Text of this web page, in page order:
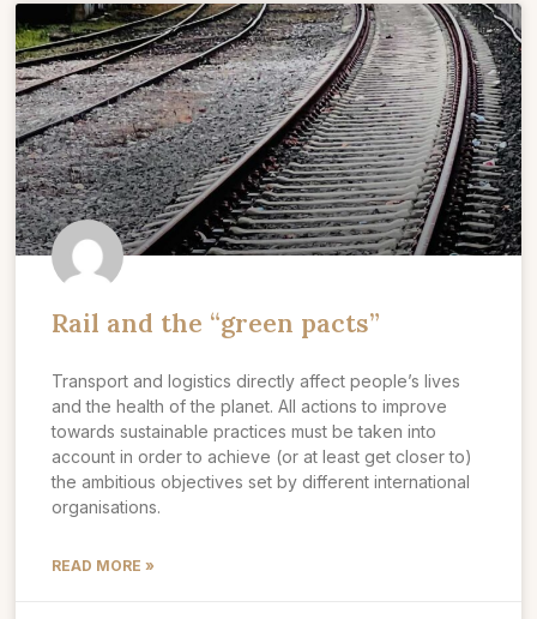
Rail and the “green pacts”
Transport and logistics directly affect people’s lives
and the health of the planet. All actions to improve
towards sustainable practices must be taken into
account in order to achieve (or at least get closer to)
the ambitious objectives set by different international
organisations.
READ MORE »